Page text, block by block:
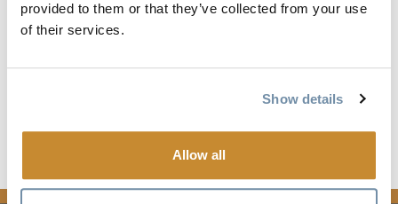
provided to them or that they’ve collected from your use
of their services.
Show details
Allow all
For more information visitKootenay Rockies 5 Peaks
Running Map for Golden.